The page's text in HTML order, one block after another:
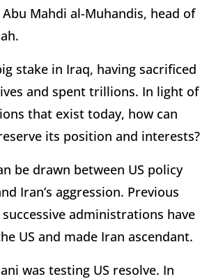
Mahdi al-Muhandis, head of
stake in Iraq, having sacrificed
and spent trillions. In light of
that exist today, how can
its position and interests?
be drawn between US policy
Iran’s aggression. Previous
administrations have
US and made Iran ascendant.
was testing US resolve. In